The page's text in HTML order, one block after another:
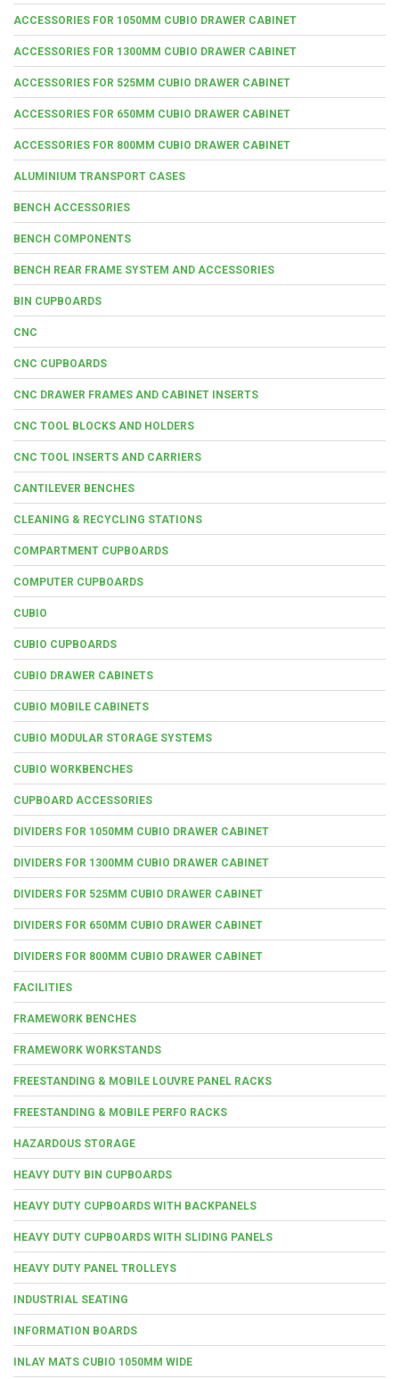
ACCESSORIES FOR 1050MM CUBIO DRAWER CABINET
ACCESSORIES FOR 1300MM CUBIO DRAWER CABINET
ACCESSORIES FOR 525MM CUBIO DRAWER CABINET
ACCESSORIES FOR 650MM CUBIO DRAWER CABINET
ACCESSORIES FOR 800MM CUBIO DRAWER CABINET
ALUMINIUM TRANSPORT CASES
BENCH ACCESSORIES
BENCH COMPONENTS
BENCH REAR FRAME SYSTEM AND ACCESSORIES
BIN CUPBOARDS
CNC
CNC CUPBOARDS
CNC DRAWER FRAMES AND CABINET INSERTS
CNC TOOL BLOCKS AND HOLDERS
CNC TOOL INSERTS AND CARRIERS
CANTILEVER BENCHES
CLEANING & RECYCLING STATIONS
COMPARTMENT CUPBOARDS
COMPUTER CUPBOARDS
CUBIO
CUBIO CUPBOARDS
CUBIO DRAWER CABINETS
CUBIO MOBILE CABINETS
CUBIO MODULAR STORAGE SYSTEMS
CUBIO WORKBENCHES
CUPBOARD ACCESSORIES
DIVIDERS FOR 1050MM CUBIO DRAWER CABINET
DIVIDERS FOR 1300MM CUBIO DRAWER CABINET
DIVIDERS FOR 525MM CUBIO DRAWER CABINET
DIVIDERS FOR 650MM CUBIO DRAWER CABINET
DIVIDERS FOR 800MM CUBIO DRAWER CABINET
FACILITIES
FRAMEWORK BENCHES
FRAMEWORK WORKSTANDS
FREESTANDING & MOBILE LOUVRE PANEL RACKS
FREESTANDING & MOBILE PERFO RACKS
HAZARDOUS STORAGE
HEAVY DUTY BIN CUPBOARDS
HEAVY DUTY CUPBOARDS WITH BACKPANELS
HEAVY DUTY CUPBOARDS WITH SLIDING PANELS
HEAVY DUTY PANEL TROLLEYS
INDUSTRIAL SEATING
INFORMATION BOARDS
INLAY MATS CUBIO 1050MM WIDE